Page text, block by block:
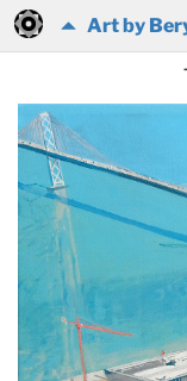
Art by